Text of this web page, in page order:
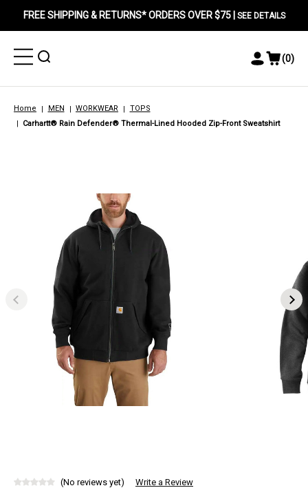
FREE SHIPPING & RETURNS* ORDERS OVER $75 | SEE DETAILS
Toggle
Menu
Toggle
Toggle
Menu
View
(0)
Home MEN WORKWEAR
TOPS
Carhartt® Rain Defender® Thermal-Lined Hooded Zip-Front Sweatshirt
(No reviews yet) Write a Review